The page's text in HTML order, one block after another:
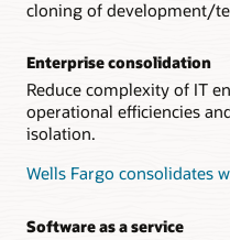
cloning of development/
Enterprise consolidation
Reduce complexity of IT
operational efficiencies
isolation.
Wells Fargo consolidates
Software as a service